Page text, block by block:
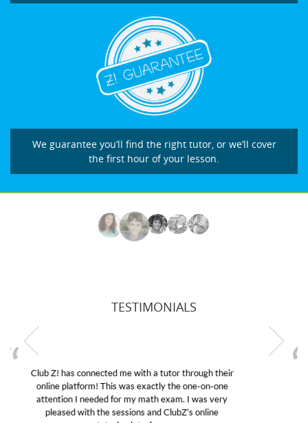
We guarantee you’ll find the right tutor, or we’ll cover
the first hour of your lesson.
TESTIMONIALS
My son was suffering from low confidence in his
educational abilities. I was in need of help and quick.
Club Z! assigned Charlotte (our tutor) and we love
her! My son’s grades went from D’s to A’s and B’s.